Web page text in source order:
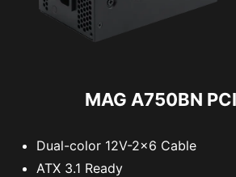
MAG A750BN
Dual-color 12V-2x6 Cable
ATX 3.1 Ready